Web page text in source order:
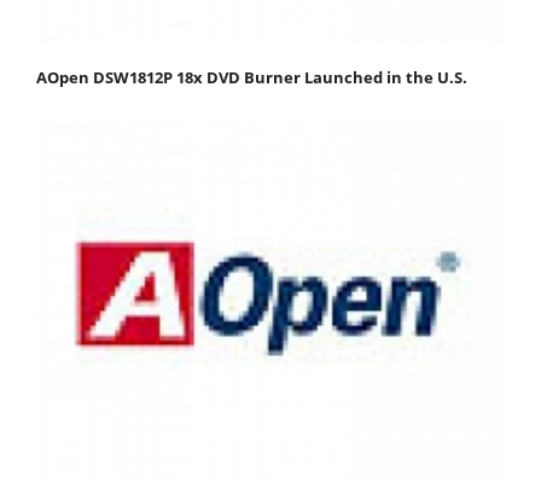
AOpen DSW1812P 18x DVD Burner Launched in the U.S.